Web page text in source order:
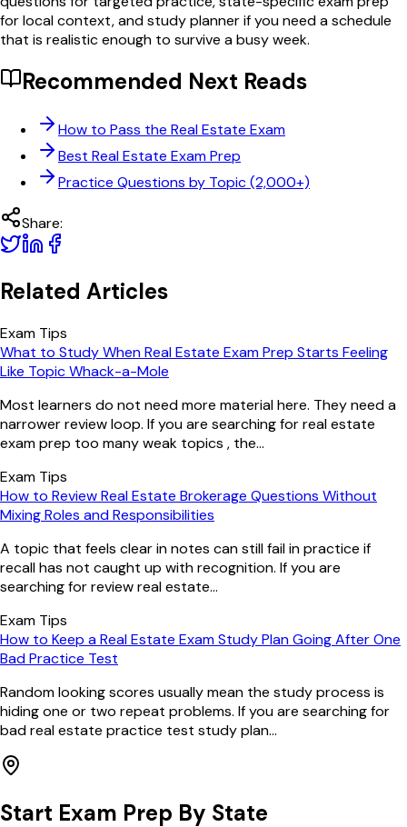
for local context, and study planner if you need a schedule
that is realistic enough to survive a busy week.
Recommended Next Reads
How to Pass the Real Estate Exam
Best Real Estate Exam Prep
Practice Questions by Topic (2,000+)
Share:
Related Articles
Exam Tips
What to Study When Real Estate Exam Prep Starts Feeling
Like Topic Whack-a-Mole
Most learners do not need more material here. They need a
narrower review loop. If you are searching for real estate
exam prep too many weak topics , the...
Exam Tips
How to Review Real Estate Brokerage Questions Without
Mixing Roles and Responsibilities
A topic that feels clear in notes can still fail in practice if
recall has not caught up with recognition. If you are
searching for review real estate...
Exam Tips
How to Keep a Real Estate Exam Study Plan Going After One
Bad Practice Test
Random looking scores usually mean the study process is
hiding one or two repeat problems. If you are searching for
bad real estate practice test study plan...
Start Exam Prep By State